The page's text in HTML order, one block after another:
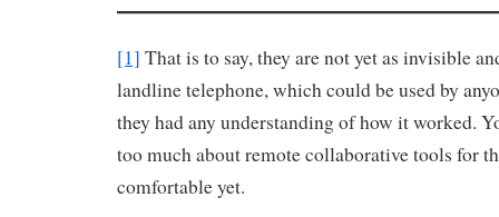
[1] That is to say, they are not yet as invisible
landline telephone, which could be used by
they had any understanding of how it worked.
too much about remote collaborative tools for
comfortable yet.